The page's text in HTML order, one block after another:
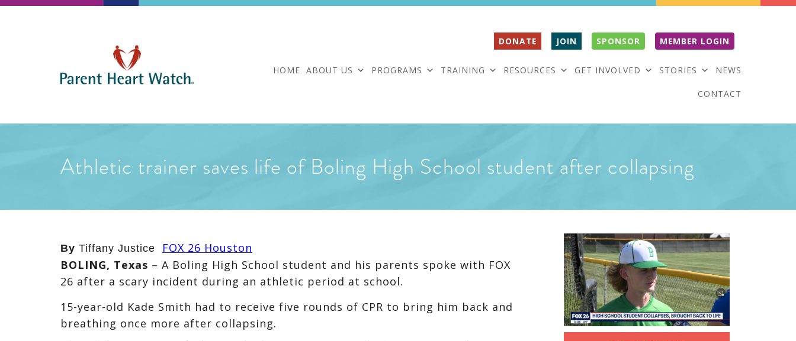
DONATE JOIN SPONSOR MEMBER LOGIN
HOME ABOUT US PROGRAMS TRAINING RESOURCES GET INVOLVED STORIES NEWS
CONTACT
Athletic trainer saves life of Boling High School student after collapsing
By Tiffany Justice FOX 26 Houston
BOLING, Texas – A Boling High School student and his parents spoke with FOX
26 after a scary incident during an athletic period at school.
15-year-old Kade Smith had to receive five rounds of CPR to bring him back and
breathing once more after collapsing.